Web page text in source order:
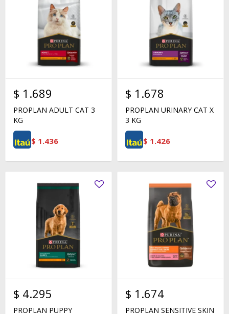
$ 1.689
PROPLAN ADULT CAT 3
KG
$ 1.436
$ 1.678
PROPLAN URINARY CAT X
3 KG
$ 1.426
$ 4.295
PROPLAN PUPPY
$ 1.674
PROPLAN SENSITIVE SKIN